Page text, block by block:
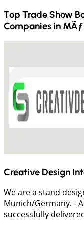
Top Trade Show
Companies in
Creative Design
We are a stand
Munich/Germany. -
successfully